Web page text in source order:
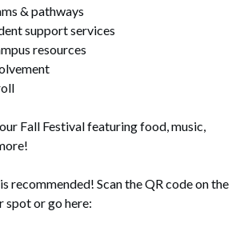
& pathways
support services
resources
Fall Festival featuring food, music,
recommended! Scan the QR code on the
spot or go here: